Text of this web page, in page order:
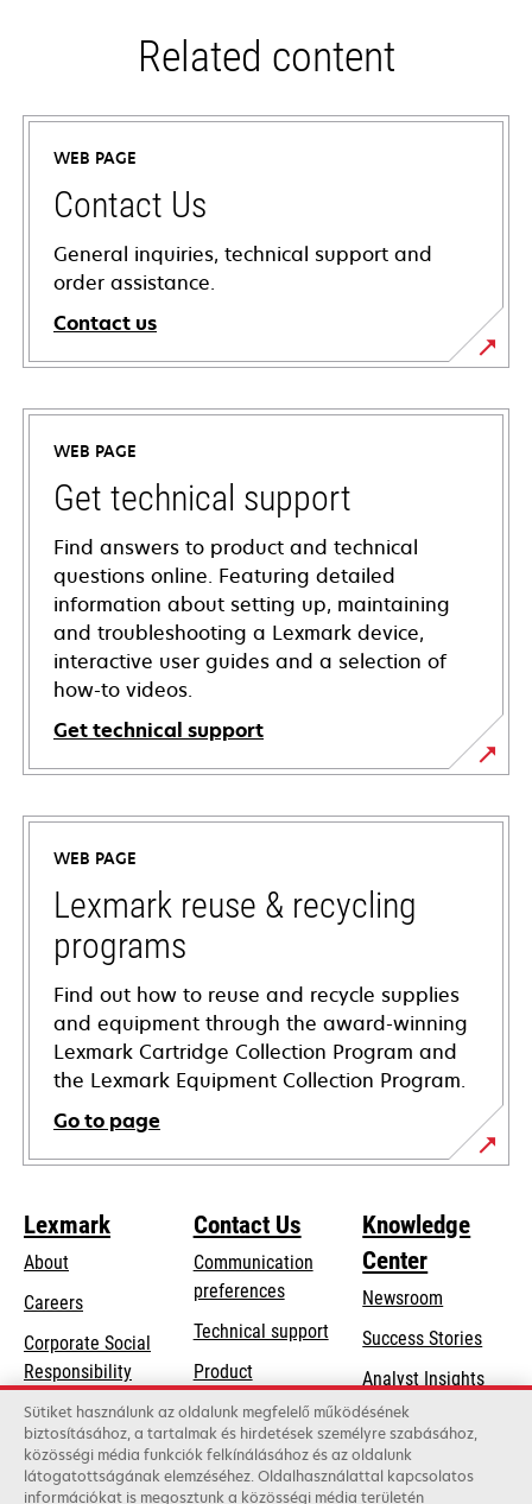
Related content
WEB PAGE
Contact Us
General inquiries, technical support and
order assistance.
Contact us
WEB PAGE
Get technical support
Find answers to product and technical
questions online. Featuring detailed
information about setting up, maintaining
and troubleshooting a Lexmark device,
interactive user guides and a selection of
how-to videos.
Get technical support
opens
in
new
tab
WEB PAGE
Lexmark reuse & recycling
programs
Find out how to reuse and recycle supplies
and equipment through the award-winning
Lexmark Cartridge Collection Program and
the Lexmark Equipment Collection Program.
Go to page
Lexmark
About
Careers
Corporate Social
Responsibilityopens
a
new
tab
Sustainability
Lexmark Partners
Contact Us
Communication
preferences
Technical supportopens
a
new
tab
Product
registration
Find a dealer
List of wholesalers
Knowledge
Center
Newsroom
Success Stories
Analyst Insights
Sütiket használunk az oldalunk megfelelő működésének
biztosításához, a tartalmak és hirdetések személyre szabásához,
közösségi média funkciók felkínálásához és az oldalunk
látogatottságának elemzéséhez. Oldalhasználattal kapcsolatos
információkat is megosztunk a közösségi média területén